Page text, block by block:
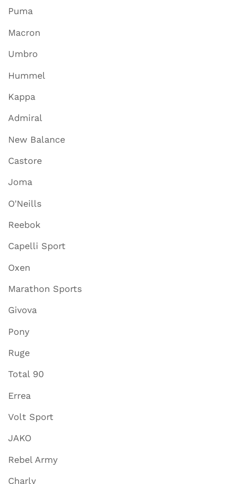
Puma
Macron
Umbro
Hummel
Kappa
Admiral
New Balance
Castore
Joma
O'Neills
Reebok
Capelli Sport
Oxen
Marathon Sports
Givova
Pony
Ruge
Total 90
Errea
Volt Sport
JAKO
Rebel Army
Charly